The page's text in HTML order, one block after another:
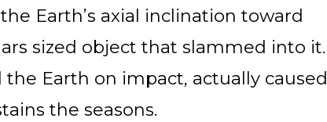
Earth’s axial inclination toward
sized object that slammed into it.
Earth on impact, actually caused
the seasons.